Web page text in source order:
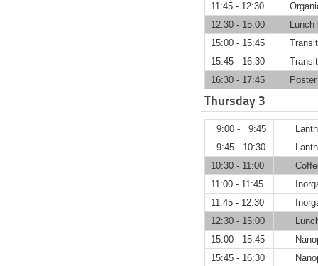
11:45 - 12:30
12:30 - 15:00
Lunch
15:00 - 15:45
15:45 - 16:30
16:30 - 17:45
Thursday 3
9:00 - 9:45
9:45 - 10:30
10:30 - 11:00
11:00 - 11:45
11:45 - 12:30
12:30 - 15:00
15:00 - 15:45
15:45 - 16:30